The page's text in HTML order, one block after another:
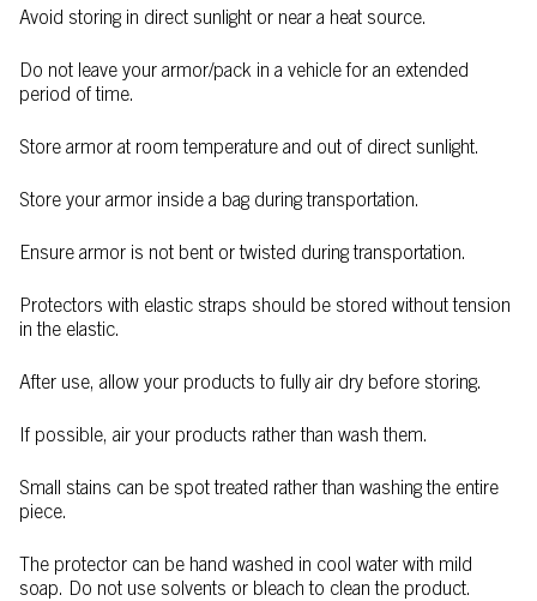
Avoid storing in direct sunlight or near a heat source.
Do not leave your armor/pack in a vehicle for an extended
period of time.
Store armor at room temperature and out of direct sunlight.
Store your armor inside a bag during transportation.
Ensure armor is not bent or twisted during transportation.
Protectors with elastic straps should be stored without tension
in the elastic.
After use, allow your products to fully air dry before storing.
If possible, air your products rather than wash them.
Small stains can be spot treated rather than washing the entire
piece.
The protector can be hand washed in cool water with mild
soap. Do not use solvents or bleach to clean the product.